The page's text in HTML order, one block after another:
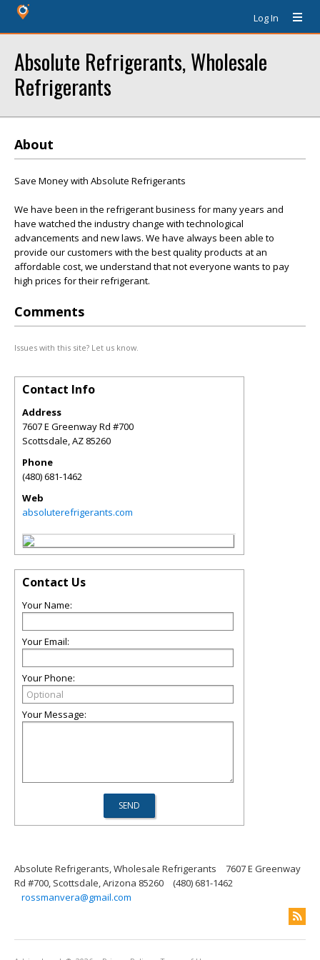
Log In
Absolute Refrigerants, Wholesale
Refrigerants
About
Save Money with Absolute Refrigerants
We have been in the refrigerant business for many years and
have watched the industry change with technological
advancements and new laws. We have always been able to
provide our customers with the best quality products at an
affordable cost, we understand that not everyone wants to pay
high prices for their refrigerant.
Comments
Issues with this site? Let us know.
Contact Info
Address
7607 E Greenway Rd #700
Scottsdale,AZ 85260
Phone
(480) 681-1462
Web
absoluterefrigerants.com
Contact Us
Your Name:
Your Email:
Your Phone:
Your Message:
Absolute Refrigerants, Wholesale Refrigerants
7607 E Greenway
Rd #700, Scottsdale, Arizona 85260
(480) 681-1462
rossmanvera@gmail.com